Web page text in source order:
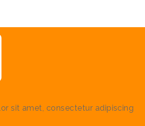
sit amet, consectetur adipiscing